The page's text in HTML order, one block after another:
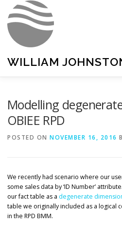
content
WILLIAM
Modelling
OBIEE RPD
POSTED ON NOVEMBER 16, 2016
We recently had scenario where our
some sales data by ‘ID Number’
our fact table as a degenerate
table we originally included as a logical
in the RPD BMM.